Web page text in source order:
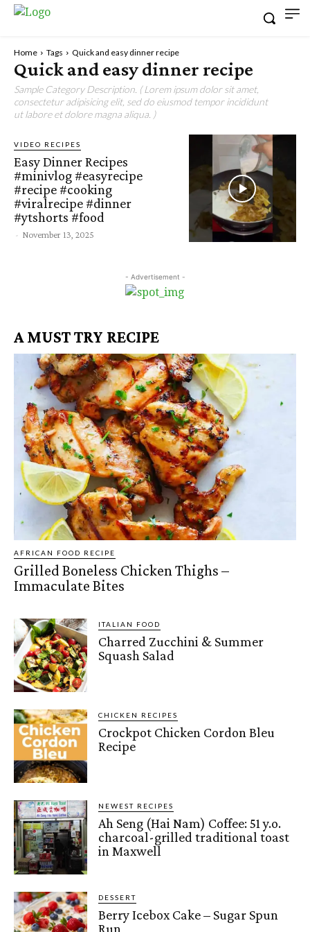
Home Tags Quick and easy dinner recipe
Quick and easy dinner recipe
Sample Category Description. ( Lorem ipsum dolor sit amet,
consectetur adipisicing elit, sed do eiusmod tempor incididunt
ut labore et dolore magna aliqua. )
VIDEO RECIPES
Easy Dinner Recipes
#minivlog #easyrecipe
#recipe #cooking
#viralrecipe #dinner
#ytshorts #food
- November 13, 2025
- Advertisement -
A MUST TRY RECIPE
AFRICAN FOOD RECIPE
Grilled Boneless Chicken Thighs –
Immaculate Bites
ITALIAN FOOD
Charred Zucchini & Summer
Squash Salad
CHICKEN RECIPES
Crockpot Chicken Cordon Bleu
Recipe
NEWEST RECIPES
Ah Seng (Hai Nam) Coffee: 51 y.o.
charcoal-grilled traditional toast
in Maxwell
DESSERT
Berry Icebox Cake – Sugar Spun
Run